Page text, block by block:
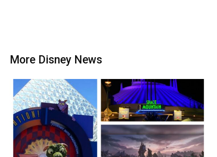
More Disney News